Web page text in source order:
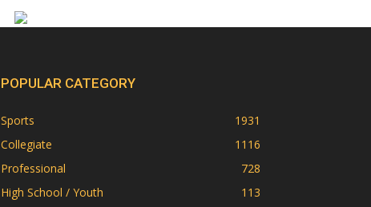
POPULAR CATEGORY
Sports
1931
Collegiate
1116
Professional
728
High School / Youth
113